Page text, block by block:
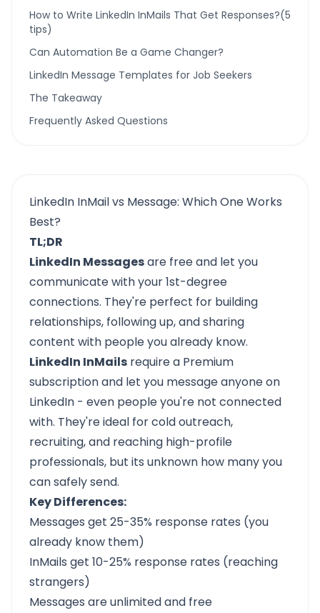
How to Write LinkedIn InMails That Get Responses?(5
tips)
Can Automation Be a Game Changer?
LinkedIn Message Templates for Job Seekers
The Takeaway
Frequently Asked Questions
LinkedIn InMail vs Message: Which One Works
Best?
TL;DR
LinkedIn Messagesare free and let you
communicate with your 1st-degree
connections. They're perfect for building
relationships, following up, and sharing
content with people you already know.
LinkedIn InMails require a Premium
subscription and let you message anyone on
LinkedIn - even people you're not connected
with. They're ideal for cold outreach,
recruiting, and reaching high-profile
professionals, but its unknown how many you
can safely send.
Key Differences:
Messages get 25-35% response rates (you
already know them)
InMails get 10-25% response rates (reaching
strangers)
Messages are unlimited and free